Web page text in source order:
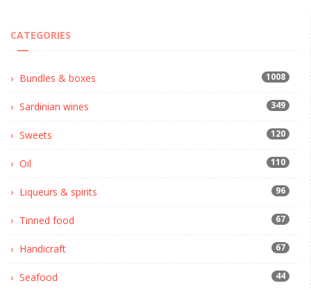
CATEGORIES
Bundles & boxes 1008
Sardinian wines 349
Sweets 120
Oil 110
Liqueurs & spirits 96
Tinned food 67
Handicraft 67
Seafood 44